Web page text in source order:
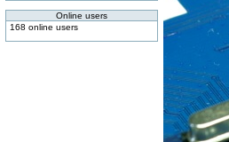
Online users
168 online users